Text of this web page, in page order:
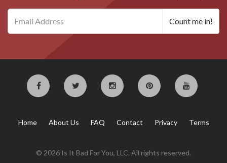
Home About Us FAQ Contact Privacy Terms
© 2026 Is It Bad For You, LLC. All rights reserved.